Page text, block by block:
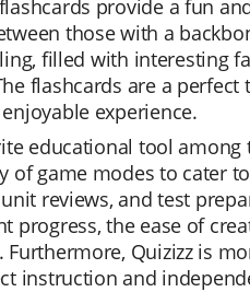
provide a fun
those with a
filled with interesting
flashcards are a
experience.
educational tool
of game modes to cater
reviews, and test
progress, the ease of
Furthermore, Quizizz is
instruction and